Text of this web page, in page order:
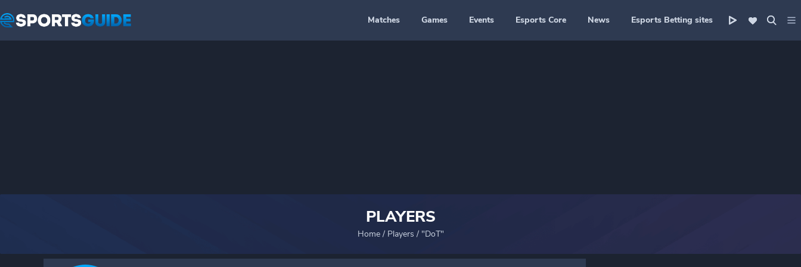
Matches Games Events Esports Core News Esports Betting sites
PLAYERS
Home/ Players / "DoT"